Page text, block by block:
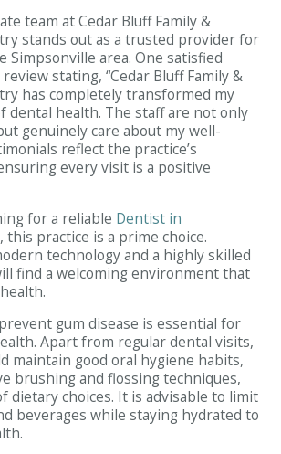
team at Cedar Bluff Family &
stands out as a trusted provider for
Simpsonville area. One satisfied
stating, “Cedar Bluff Family &
has completely transformed my
dental health. The staff are not only
genuinely care about my well-
reflect the practice’s
every visit is a positive
for a reliable Dentist in
, this practice is a prime choice.
technology and a highly skilled
find a welcoming environment that
gum disease is essential for
Apart from regular dental visits,
maintain good oral hygiene habits,
brushing and flossing techniques,
dietary choices. It is advisable to limit
beverages while staying hydrated to